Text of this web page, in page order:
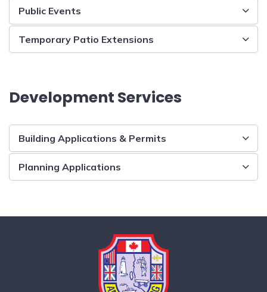
Public Events
Temporary Patio Extensions
Development Services
Building Applications & Permits
Planning Applications